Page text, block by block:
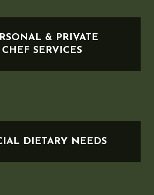
& PRIVATE
CHEF SERVICES
DIETARY NEEDS